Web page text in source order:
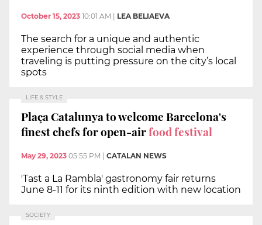
October 15, 2023 10:01 AM LEA BELIAEVA
The search for a unique and authentic
experience through social media when
traveling is putting pressure on the city’s local
spots
LIFE & STYLE
Plaça Catalunya to welcome Barcelona's
finest chefs for open-airfood festival
May 29, 2023 05:55 PM CATALAN NEWS
'Tast a La Rambla' gastronomy fair returns
June 8-11 for its ninth edition with new location
SOCIETY